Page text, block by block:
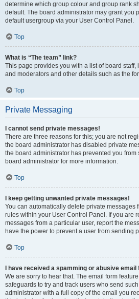
determine which group colour and group rank
default. The board administrator may grant you
default usergroup via your User Control Panel.
Top
What is “The team” link?
This page provides you with a list of board
and moderators and other details such as the
Top
Private Messaging
I cannot send private messages!
There are three reasons for this; you are not
the board administrator has disabled private
the board administrator has prevented you
board administrator for more information.
Top
I keep getting unwanted private messages!
You can automatically delete private messages
rules within your User Control Panel. If you are
messages from a particular user, report the
have the power to prevent a user from sending
Top
I have received a spamming or abusive
We are sorry to hear that. The email form
safeguards to try and track users who send
administrator with a full copy of the email you